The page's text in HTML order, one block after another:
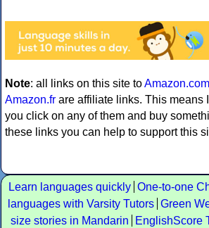
Note: all links on this site toAmazon.com
Amazon.fr are affiliate links. This means
you click on any of them and buy
these links you can help to support this
Learn languages quickly One-to-one
languages with Varsity Tutors Green
size stories in Mandarin
EnglishScore